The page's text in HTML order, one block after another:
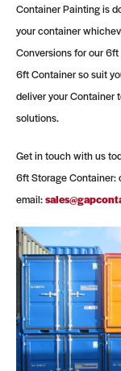
Container Painting is
your container
Conversions for our
6ft Container so suit
deliver your Container
solutions.
Get in touch with us
6ft Storage Container:
email: